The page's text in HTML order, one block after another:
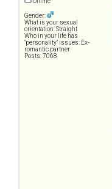
Gender:
What is your sexual
orientation: Straight
Who in your life has
"personality" issues: Ex-
romantic partner
Posts: 7068